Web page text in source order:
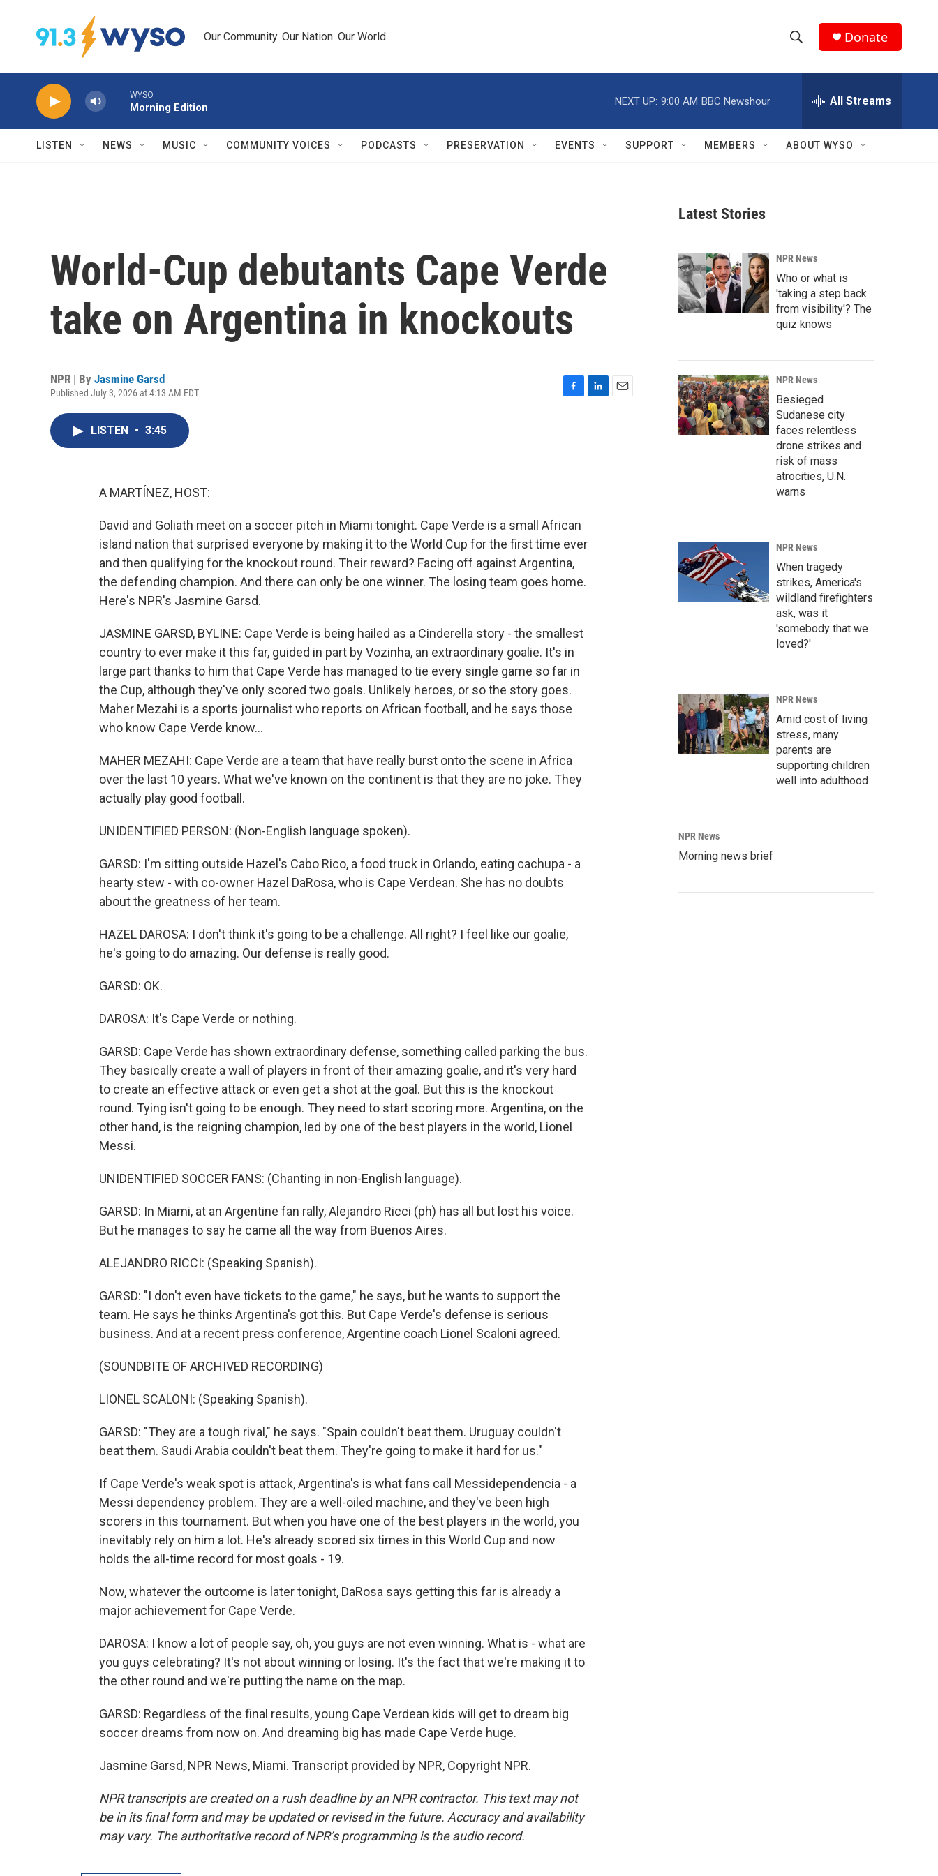
Our Community. Our Nation. Our World.
h
w
r
c
h
e
h
Q
Donate
WYSO
Morning Edition
NEXT UP: 9:00 AM BBC Newshour All Streams
LISTEN NEWS MUSIC COMMUNITY VOICES PODCASTS PRESERVATION EVENTS SUPPORT MEMBERS ABOUT WYSO
World-Cup debutants Cape Verde
take on Argentina in knockouts
NPR | By Jasmine Garsd
Published July 3, 2026 at 4:13 AM EDT
LISTEN • 3:45
A MARTÍNEZ, HOST:
David and Goliath meet on a soccer pitch in Miami tonight. Cape Verde is a small African
island nation that surprised everyone by making it to the World Cup for the first time ever
and then qualifying for the knockout round. Their reward? Facing off against Argentina,
the defending champion. And there can only be one winner. The losing team goes home.
Here's NPR's Jasmine Garsd.
JASMINE GARSD, BYLINE: Cape Verde is being hailed as a Cinderella story - the smallest
country to ever make it this far, guided in part by Vozinha, an extraordinary goalie. It's in
large part thanks to him that Cape Verde has managed to tie every single game so far in
the Cup, although they've only scored two goals. Unlikely heroes, or so the story goes.
Maher Mezahi is a sports journalist who reports on African football, and he says those
who know Cape Verde know...
MAHER MEZAHI: Cape Verde are a team that have really burst onto the scene in Africa
over the last 10 years. What we've known on the continent is that they are no joke. They
actually play good football.
UNIDENTIFIED PERSON: (Non-English language spoken).
GARSD: I'm sitting outside Hazel's Cabo Rico, a food truck in Orlando, eating cachupa - a
hearty stew - with co-owner Hazel DaRosa, who is Cape Verdean. She has no doubts
about the greatness of her team.
HAZEL DAROSA: I don't think it's going to be a challenge. All right? I feel like our goalie,
he's going to do amazing. Our defense is really good.
GARSD: OK.
DAROSA: It's Cape Verde or nothing.
GARSD: Cape Verde has shown extraordinary defense, something called parking the bus.
They basically create a wall of players in front of their amazing goalie, and it's very hard
to create an effective attack or even get a shot at the goal. But this is the knockout
round. Tying isn't going to be enough. They need to start scoring more. Argentina, on the
other hand, is the reigning champion, led by one of the best players in the world, Lionel
Messi.
UNIDENTIFIED SOCCER FANS: (Chanting in non-English language).
GARSD: In Miami, at an Argentine fan rally, Alejandro Ricci (ph) has all but lost his voice.
But he manages to say he came all the way from Buenos Aires.
ALEJANDRO RICCI: (Speaking Spanish).
GARSD: "I don't even have tickets to the game," he says, but he wants to support the
team. He says he thinks Argentina's got this. But Cape Verde's defense is serious
business. And at a recent press conference, Argentine coach Lionel Scaloni agreed.
(SOUNDBITE OF ARCHIVED RECORDING)
LIONEL SCALONI: (Speaking Spanish).
GARSD: "They are a tough rival," he says. "Spain couldn't beat them. Uruguay couldn't
beat them. Saudi Arabia couldn't beat them. They're going to make it hard for us."
If Cape Verde's weak spot is attack, Argentina's is what fans call Messidependencia - a
Messi dependency problem. They are a well-oiled machine, and they've been high
scorers in this tournament. But when you have one of the best players in the world, you
inevitably rely on him a lot. He's already scored six times in this World Cup and now
holds the all-time record for most goals - 19.
Now, whatever the outcome is later tonight, DaRosa says getting this far is already a
major achievement for Cape Verde.
DAROSA: I know a lot of people say, oh, you guys are not even winning. What is - what are
you guys celebrating? It's not about winning or losing. It's the fact that we're making it to
the other round and we're putting the name on the map.
GARSD: Regardless of the final results, young Cape Verdean kids will get to dream big
soccer dreams from now on. And dreaming big has made Cape Verde huge.
Jasmine Garsd, NPR News, Miami. Transcript provided by NPR, Copyright NPR.
NPR transcripts are created on a rush deadline by an NPR contractor. This text may not
be in its final form and may be updated or revised in the future. Accuracy and availability
may vary. The authoritative record of NPR’s programming is the audio record.
Latest Stories
NPR News
Who or what is
'taking a step back
from visibility'? The
quiz knows
NPR News
Besieged
Sudanese city
faces relentless
drone strikes and
risk of mass
atrocities, U.N.
warns
NPR News
When tragedy
strikes, America's
wildland firefighters
ask, was it
'somebody that we
loved?'
NPR News
Amid cost of living
stress, many
parents are
supporting children
well into adulthood
NPR News
Morning news brief